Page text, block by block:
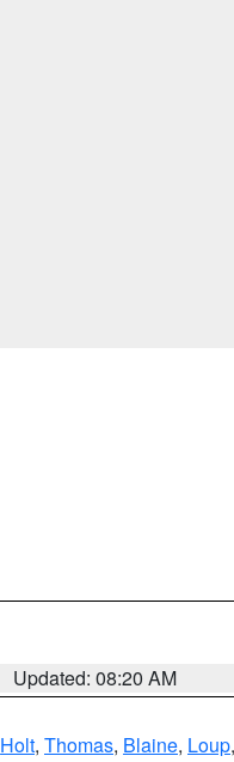
Updated: 08:20 AM
Holt, Thomas, Blaine, Loup,